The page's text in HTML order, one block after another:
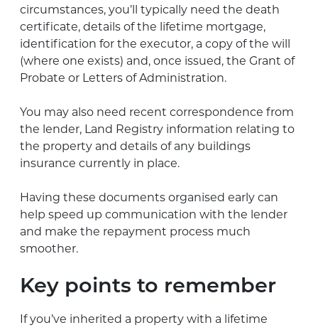
circumstances, you’ll typically need the death
certificate, details of the lifetime mortgage,
identification for the executor, a copy of the will
(where one exists) and, once issued, the Grant of
Probate or Letters of Administration.
You may also need recent correspondence from
the lender, Land Registry information relating to
the property and details of any buildings
insurance currently in place.
Having these documents organised early can
help speed up communication with the lender
and make the repayment process much
smoother.
Key points to remember
If you’ve inherited a property with a lifetime